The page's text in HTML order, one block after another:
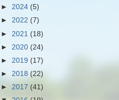
► 2024 (5)
► 2022 (7)
► 2021 (18)
► 2020 (24)
► 2019 (17)
► 2018 (22)
► 2017 (41)